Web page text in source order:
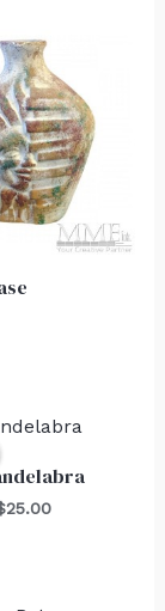
25.00
Current
$25.00.